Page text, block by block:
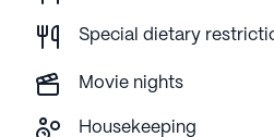
Special dietary
Movie nights
Housekeeping